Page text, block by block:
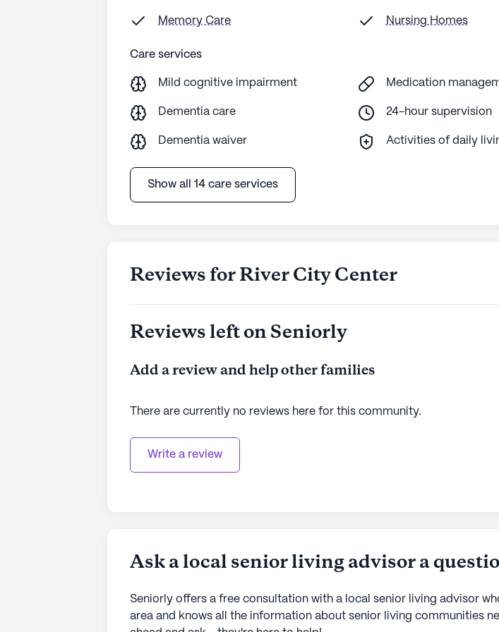
Memory Care Nursing Homes
Care services
Mild cognitive impairment Medication
Dementia care 24-hour supervision
Dementia waiver Activities of daily
Show all 14 care services
Reviews for River City Center
Reviews left on Seniorly
Add a review and help other families
There are currently no reviews here for this community.
Write a review
Ask a local senior living advisor a
Seniorly offers a free consultation with a local senior living advisor
area and knows all the information about senior living communities